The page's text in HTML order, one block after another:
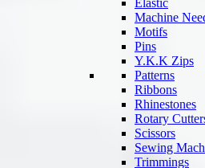
Elastic
Machine
Motifs
Pins
Y.K.K Zips
Patterns
Ribbons
Rhinestones
Rotary
Scissors
Sewing
Trimmings